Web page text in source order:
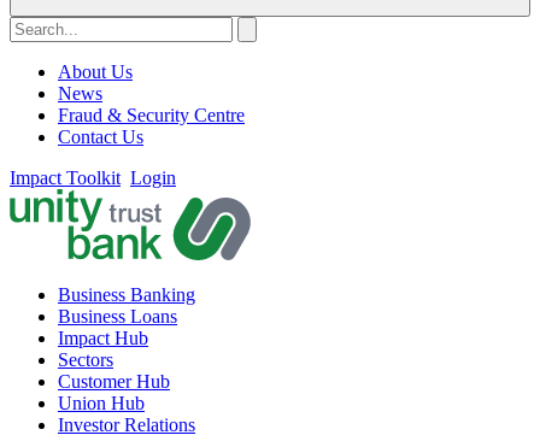
About Us
News
Fraud & Security Centre
Contact Us
Impact Toolkit Login
Business Banking
Business Loans
Impact Hub
Sectors
Customer Hub
Union Hub
Investor Relations